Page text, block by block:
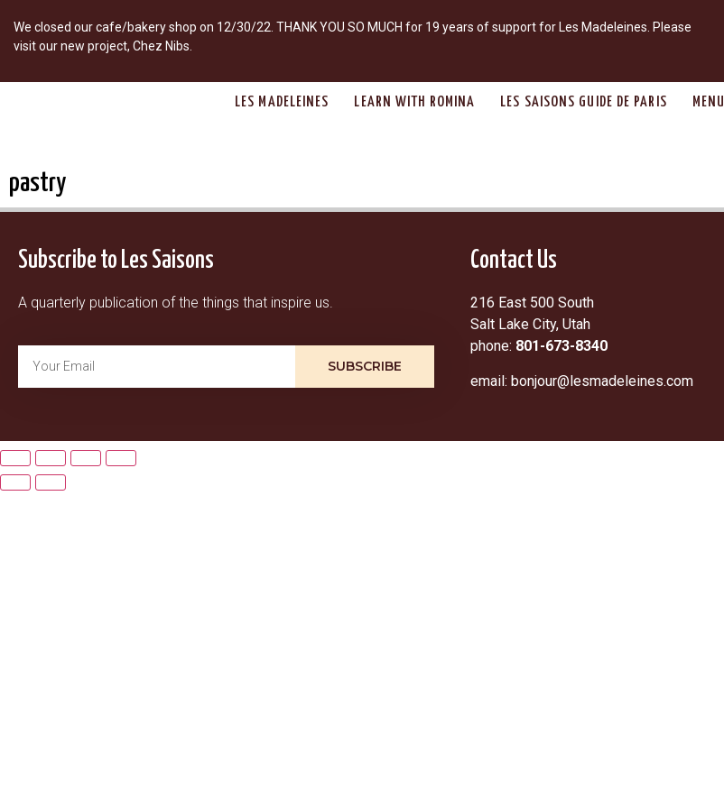
We closed our cafe/bakery shop on 12/30/22. THANK YOU SO MUCH for 19 years of support for Les Madeleines. Please
visit our new project, Chez Nibs.
LES MADELEINES LEARN WITH ROMINA LES SAISONS GUIDE DE PARIS MENU
pastry
Subscribe to Les Saisons
A quarterly publication of the things that inspire us.
SUBSCRIBE
Contact Us
216 East 500 South
Salt Lake City, Utah
phone: 801-673-8340
email: bonjour@lesmadeleines.com